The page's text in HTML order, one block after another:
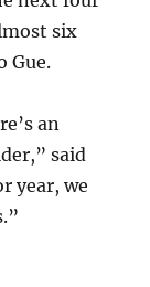
six
Gue.
an
said
year, we